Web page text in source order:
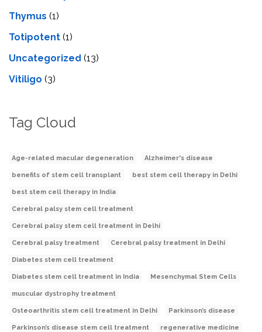
Thymus (1)
Totipotent (1)
Uncategorized (13)
Vitiligo (3)
Tag Cloud
Age-related macular degeneration Alzheimer's disease
benefits of stem cell transplant best stem cell therapy in Delhi
best stem cell therapy in India
Cerebral palsy stem cell treatment
Cerebral palsy stem cell treatment in Delhi
Cerebral palsy treatment Cerebral palsy treatment in Delhi
Diabetes stem cell treatment
Diabetes stem cell treatment in India Mesenchymal Stem Cells
muscular dystrophy treatment
Osteoarthritis stem cell treatment in Delhi Parkinson’s disease
Parkinson’s disease stem cell treatment regenerative medicine